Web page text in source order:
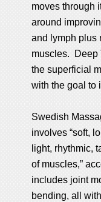
moves through
around
and lymph plus
muscles. Deep
the superficial
with the goal to
Swedish
involves “soft,
light, rhythmic,
of muscles,”
includes joint
bending, all